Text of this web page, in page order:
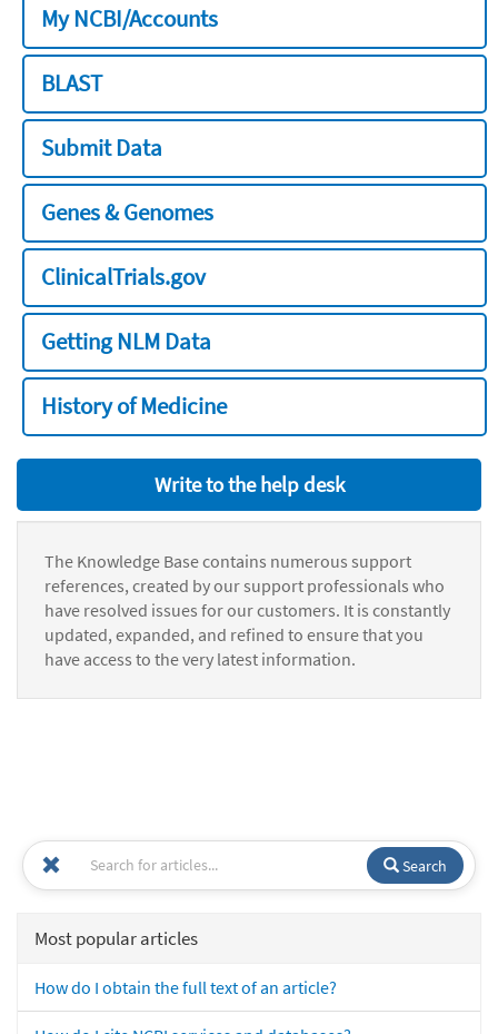
My NCBI/Accounts
BLAST
Submit Data
Genes & Genomes
ClinicalTrials.gov
Getting NLM Data
History of Medicine
Write to the help desk
The Knowledge Base contains numerous support
references, created by our support professionals who
have resolved issues for our customers. It is constantly
updated, expanded, and refined to ensure that you
have access to the very latest information.
Search
Most popular articles
How do I obtain the full text of an article?